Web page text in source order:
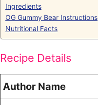
Ingredients
OG Gummy Bear Instructions
Nutritional Facts
Recipe Details
Author Name